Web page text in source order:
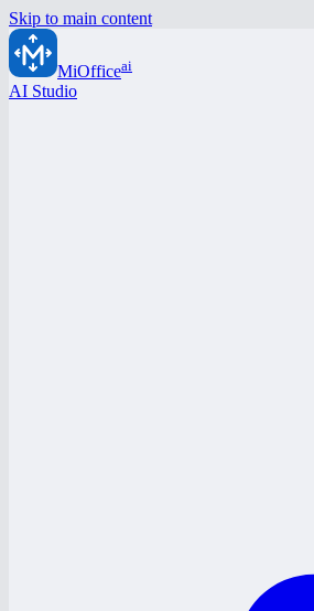
Skip to main content
MiOfficeai
AI Studio